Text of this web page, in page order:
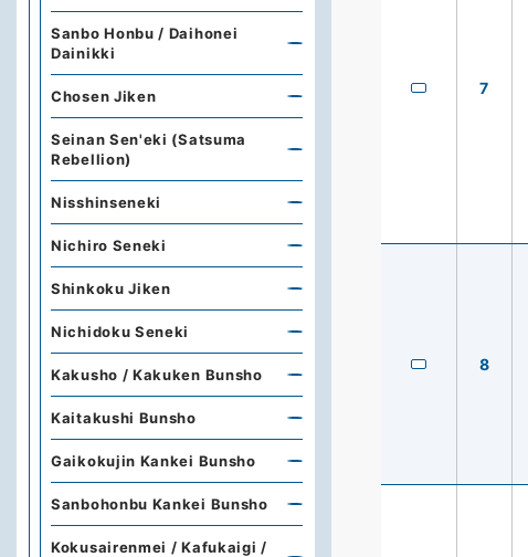
7
8
Sanbo Honbu / Daihonei
Dainikki
Chosen Jiken
Seinan Sen'eki (Satsuma
Rebellion)
Nisshinseneki
Nichiro Seneki
Shinkoku Jiken
Nichidoku Seneki
Kakusho / Kakuken Bunsho
Kaitakushi Bunsho
Gaikokujin Kankei Bunsho
Sanbohonbu Kankei Bunsho
Kokusairenmei / Kafukaigi /